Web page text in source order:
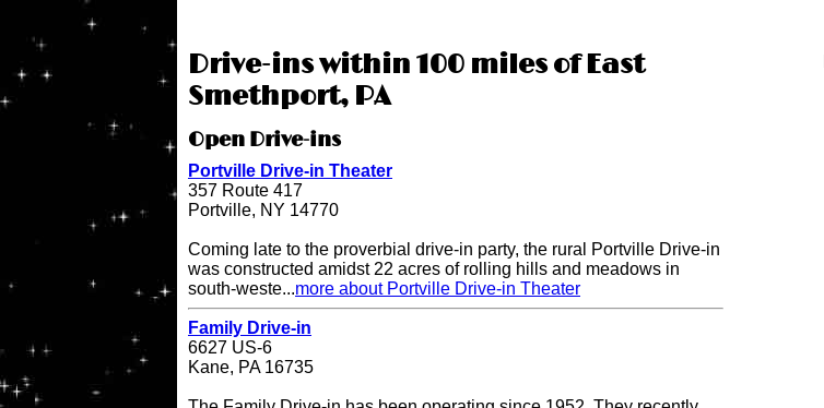
Drive-ins within 100 miles of East
Smethport, PA
Open Drive-ins
Portville Drive-in Theater
357 Route 417
Portville, NY 14770
Coming late to the proverbial drive-in party, the rural Portville Drive-in
was constructed amidst 22 acres of rolling hills and meadows in
south-weste...more about Portville Drive-in Theater
Family Drive-in
6627 US-6
Kane, PA 16735